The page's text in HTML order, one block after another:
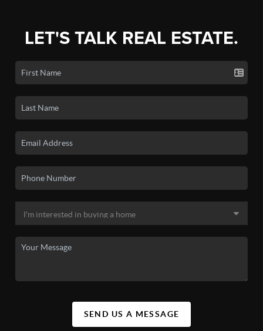
LET'S TALK REAL ESTATE.
SEND US A MESSAGE